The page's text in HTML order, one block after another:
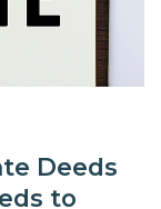
Deeds
to